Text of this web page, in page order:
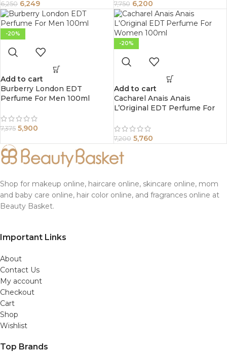
6,250 6,249 7,750 6,200
-20%
Add to cart
Burberry London EDT
Perfume For Men 100ml
7,375 5,900
-20%
Add to cart
Cacharel Anais Anais
L’Original EDT Perfume For
7,200 5,760
Shop for makeup online, haircare online, skincare online, mom
and baby care online, hair color online, and fragrances online at
Beauty Basket.
Important Links
About
Contact Us
My account
Checkout
Cart
Shop
Wishlist
Top Brands